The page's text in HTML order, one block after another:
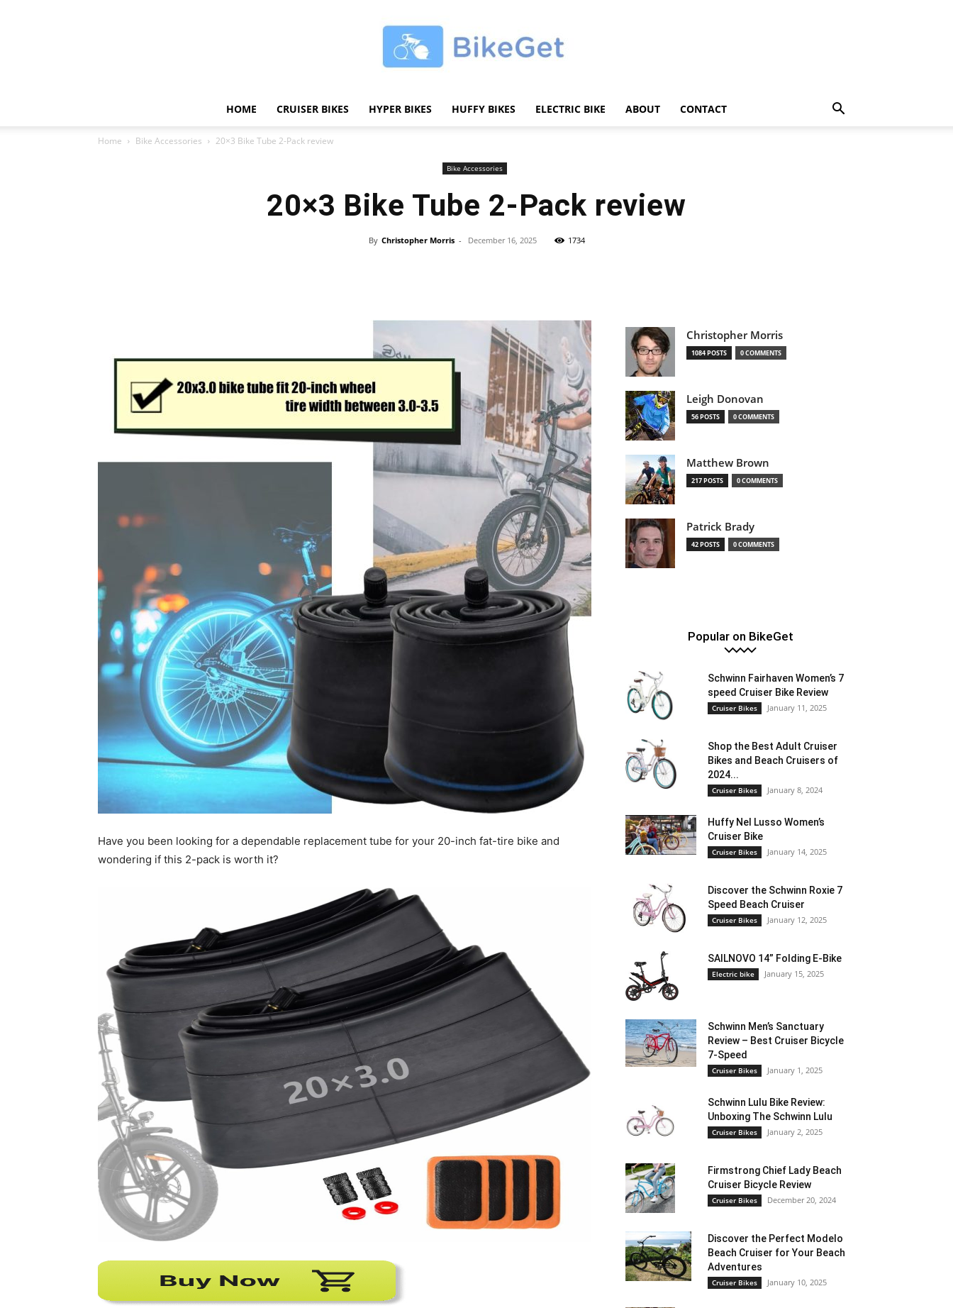
|
Best
Cruiser
Bikes
HOME CRUISER BIKES HYPER BIKES HUFFY BIKES ELECTRIC BIKE ABOUT CONTACT
Home Bike Accessories 20×3 Bike Tube 2-Pack review
Bike Accessories
20×3 Bike Tube 2-Pack review
By Christopher Morris - December 16, 2025 1734
Have you been looking for a dependable replacement tube for your 20-inch fat-tire bike and
wondering if this 2-pack is worth it?
Christopher Morris
1084 POSTS 0 COMMENTS
Leigh Donovan
56 POSTS 0 COMMENTS
Matthew Brown
217 POSTS 0 COMMENTS
Patrick Brady
42 POSTS 0 COMMENTS
Popular on BikeGet
Schwinn Fairhaven Women’s 7
speed Cruiser Bike Review
Cruiser Bikes January 11, 2025
Shop the Best Adult Cruiser
Bikes and Beach Cruisers of
2024...
Cruiser Bikes January 8, 2024
Huffy Nel Lusso Women’s
Cruiser Bike
Cruiser Bikes January 14, 2025
Discover the Schwinn Roxie 7
Speed Beach Cruiser
Cruiser Bikes January 12, 2025
SAILNOVO 14” Folding E-Bike
Electric bike January 15, 2025
Schwinn Men’s Sanctuary
Review – Best Cruiser Bicycle
7-Speed
Cruiser Bikes January 1, 2025
Schwinn Lulu Bike Review:
Unboxing The Schwinn Lulu
Cruiser Bikes January 2, 2025
Firmstrong Chief Lady Beach
Cruiser Bicycle Review
Cruiser Bikes December 20, 2024
Discover the Perfect Modelo
Beach Cruiser for Your Beach
Adventures
Cruiser Bikes January 10, 2025